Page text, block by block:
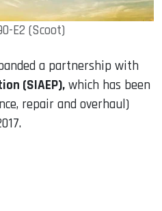
E2 (Scoot)
a partnership with
(SIAEP), which has been
repair and overhaul)